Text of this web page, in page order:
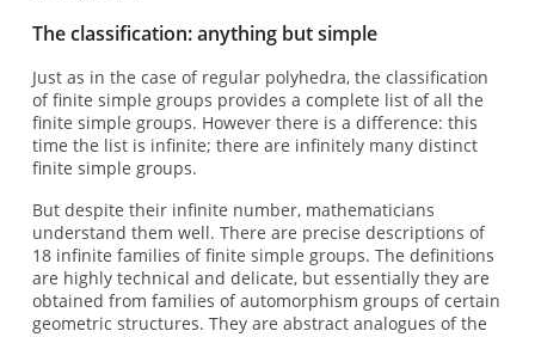
The classification: anything but simple
Just as in the case of regular polyhedra, the classification
of finite simple groups provides a complete list of all the
finite simple groups. However there is a difference: this
time the list is infinite; there are infinitely many distinct
finite simple groups.
But despite their infinite number, mathematicians
understand them well. There are precise descriptions of
18 infinite families of finite simple groups. The definitions
are highly technical and delicate, but essentially they are
obtained from families of automorphism groups of certain
geometric structures. They are abstract analogues of the